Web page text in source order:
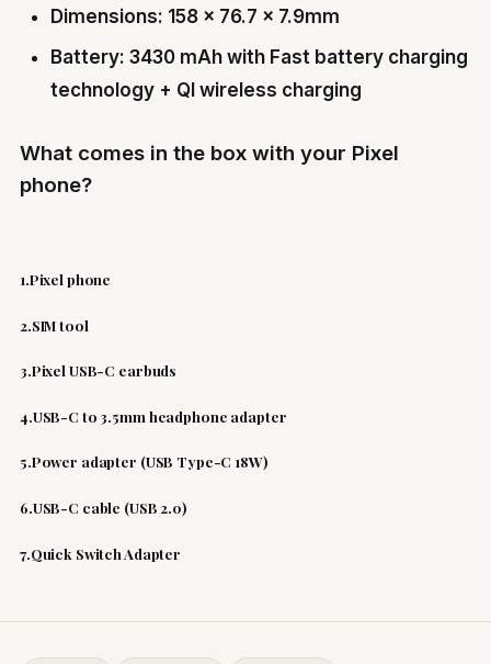
Dimensions: 158 x 76.7 x 7.9mm
Battery: 3430 mAh with Fast battery charging
technology + QI wireless charging
What comes in the box with your Pixel
phone?
1.Pixel phone
2.SIM tool
3.Pixel USB-C earbuds
4.USB-C to 3.5mm headphone adapter
5.Power adapter (USB Type-C 18W)
6.USB-C cable (USB 2.0)
7.Quick Switch Adapter